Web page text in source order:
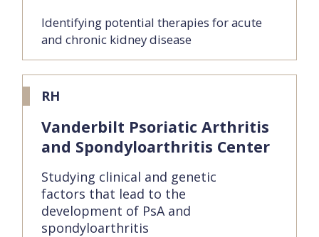
Identifying potential therapies for acute
and chronic kidney disease
RH
Vanderbilt Psoriatic Arthritis
and Spondyloarthritis Center
Studying clinical and genetic
factors that lead to the
development of PsA and
spondyloarthritis